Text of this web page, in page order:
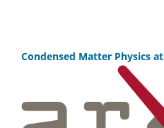
Condensed Matter Physics at